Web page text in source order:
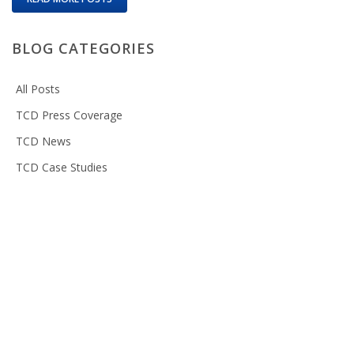
BLOG CATEGORIES
All Posts
TCD Press Coverage
TCD News
TCD Case Studies